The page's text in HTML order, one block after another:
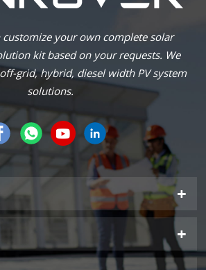
customize your own complete solar
kit based on your requests. We
grid, hybrid, diesel width PV system
solutions.